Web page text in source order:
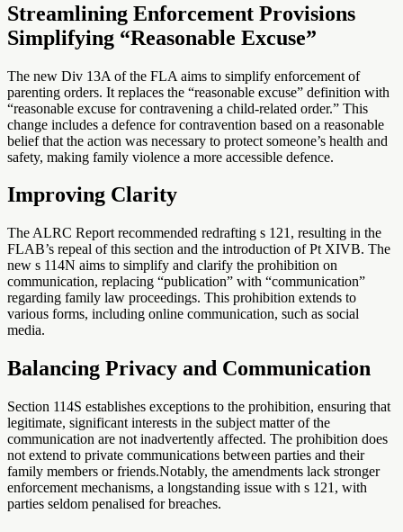
Streamlining Enforcement Provisions
Simplifying “Reasonable Excuse”
The new Div 13A of the FLA aims to simplify enforcement of
parenting orders. It replaces the “reasonable excuse” definition with
“reasonable excuse for contravening a child-related order.” This
change includes a defence for contravention based on a reasonable
belief that the action was necessary to protect someone’s health and
safety, making family violence a more accessible defence.
Improving Clarity
The ALRC Report recommended redrafting s 121, resulting in the
FLAB’s repeal of this section and the introduction of Pt XIVB. The
new s 114N aims to simplify and clarify the prohibition on
communication, replacing “publication” with “communication”
regarding family law proceedings. This prohibition extends to
various forms, including online communication, such as social
media.
Balancing Privacy and Communication
Section 114S establishes exceptions to the prohibition, ensuring that
legitimate, significant interests in the subject matter of the
communication are not inadvertently affected. The prohibition does
not extend to private communications between parties and their
family members or friends.Notably, the amendments lack stronger
enforcement mechanisms, a longstanding issue with s 121, with
parties seldom penalised for breaches.